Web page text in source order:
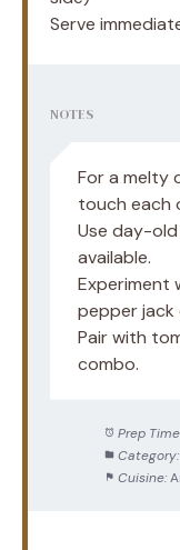
Serve
NOTES
For a melty
touch each
Use day-
available.
Experiment
pepper jack
Pair with
combo.
Prep
Category:
Cuisine: